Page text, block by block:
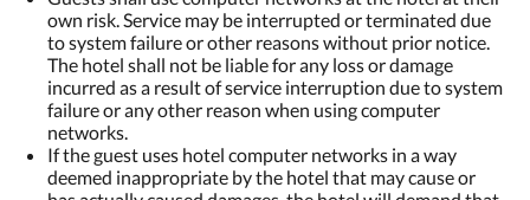
own risk. Service may be interrupted or terminated due
to system failure or other reasons without prior notice.
The hotel shall not be liable for any loss or damage
incurred as a result of service interruption due to system
failure or any other reason when using computer
networks.
If the guest uses hotel computer networks in a way
deemed inappropriate by the hotel that may cause or